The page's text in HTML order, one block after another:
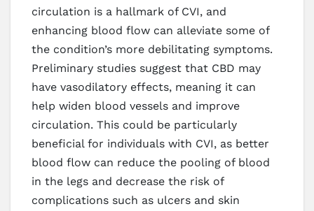
circulation is a hallmark of CVI, and
enhancing blood flow can alleviate some of
the condition’s more debilitating symptoms.
Preliminary studies suggest that CBD may
have vasodilatory effects, meaning it can
help widen blood vessels and improve
circulation. This could be particularly
beneficial for individuals with CVI, as better
blood flow can reduce the pooling of blood
in the legs and decrease the risk of
complications such as ulcers and skin